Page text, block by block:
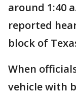
around 1:40
reported
block of
When
vehicle with